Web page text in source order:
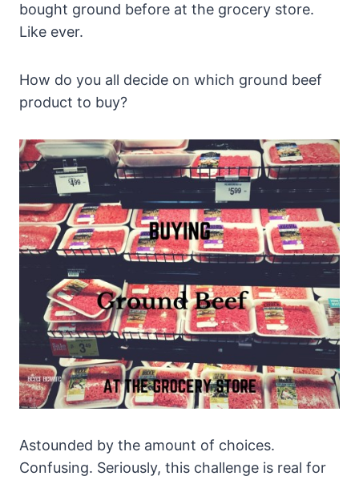
bought ground before at the grocery store.
Like ever.
How do you all decide on which ground beef
product to buy?
Astounded by the amount of choices.
Confusing. Seriously, this challenge is real for